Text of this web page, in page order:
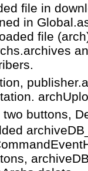
file in
in
file
buttons,